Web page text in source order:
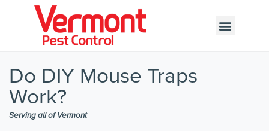
Call today for a free quote!
802-200-8623
Do DIY Mouse Traps
Work?
Serving all of Vermont